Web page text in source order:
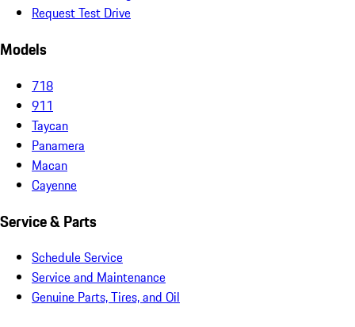
Request Test Drive
Models
718
911
Taycan
Panamera
Macan
Cayenne
Service & Parts
Schedule Service
Service and Maintenance
Genuine Parts, Tires, and Oil